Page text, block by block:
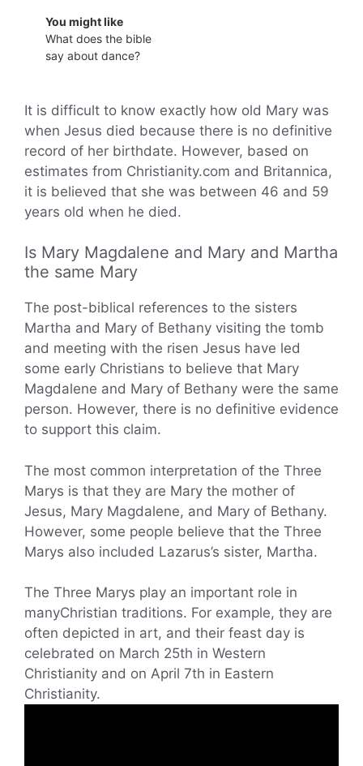
You might like
What does the bible
say about dance?
It is difficult to know exactly how old Mary was
when Jesus died because there is no definitive
record of her birthdate. However, based on
estimates from Christianity.com and Britannica,
it is believed that she was between 46 and 59
years old when he died.
Is Mary Magdalene and Mary and Martha
the same Mary
The post-biblical references to the sisters
Martha and Mary of Bethany visiting the tomb
and meeting with the risen Jesus have led
some early Christians to believe that Mary
Magdalene and Mary of Bethany were the same
person. However, there is no definitive evidence
to support this claim.
The most common interpretation of the Three
Marys is that they are Mary the mother of
Jesus, Mary Magdalene, and Mary of Bethany.
However, some people believe that the Three
Marys also included Lazarus’s sister, Martha.
The Three Marys play an important role in
manyChristian traditions. For example, they are
often depicted in art, and their feast day is
celebrated on March 25th in Western
Christianity and on April 7th in Eastern
Christianity.